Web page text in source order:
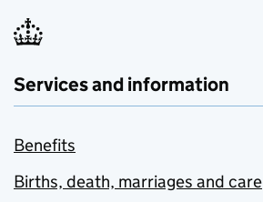
Services and information
Benefits
Births, death, marriages and care